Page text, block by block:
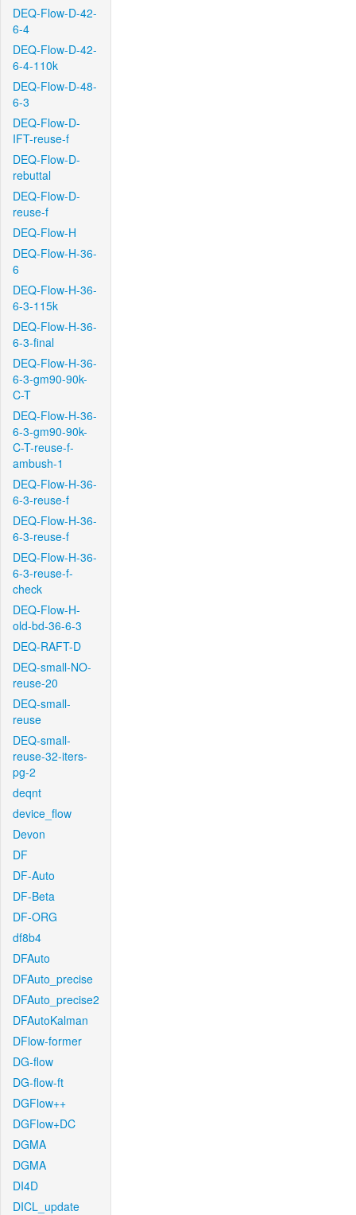
DEQ-Flow-D-42-
6-4
DEQ-Flow-D-42-
6-4-110k
DEQ-Flow-D-48-
6-3
DEQ-Flow-D-
IFT-reuse-f
DEQ-Flow-D-
rebuttal
DEQ-Flow-D-
reuse-f
DEQ-Flow-H
DEQ-Flow-H-36-
6
DEQ-Flow-H-36-
6-3-115k
DEQ-Flow-H-36-
6-3-final
DEQ-Flow-H-36-
6-3-gm90-90k-
C-T
DEQ-Flow-H-36-
6-3-gm90-90k-
C-T-reuse-f-
ambush-1
DEQ-Flow-H-36-
6-3-reuse-f
DEQ-Flow-H-36-
6-3-reuse-f
DEQ-Flow-H-36-
6-3-reuse-f-
check
DEQ-Flow-H-
old-bd-36-6-3
DEQ-RAFT-D
DEQ-small-NO-
reuse-20
DEQ-small-
reuse
DEQ-small-
reuse-32-iters-
pg-2
deqnt
device_flow
Devon
DF
DF-Auto
DF-Beta
DF-ORG
df8b4
DFAuto
DFAuto_precise
DFAuto_precise2
DFAutoKalman
DFlow-former
DG-flow
DG-flow-ft
DGFlow++
DGFlow+DC
DGMA
DGMA
DI4D
DICL_update